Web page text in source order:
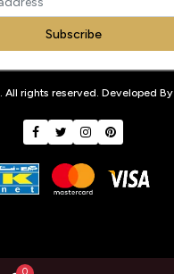
0
Subscribe
rights reserved. Developed By